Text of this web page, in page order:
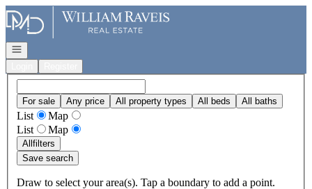
Go to: Homepage
Open navigation
For sale Any price All property types All beds All baths
List
Map
List
Map
Allfilters
Save search
Draw to select your area(s). Tap a boundary to add a point.